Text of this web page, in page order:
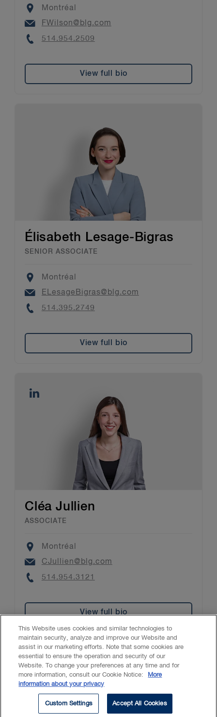
Location
Montréal
Email
FWilson@blg.com
Phone
514.954.2509
View full bio
Élisabeth Lesage-Bigras
SENIOR ASSOCIATE
Location
Montréal
Email
ELesageBigras@blg.com
Phone
514.395.2749
View full bio
Cléa Jullien
ASSOCIATE
Location
Montréal
Email
CJullien@blg.com
Phone
514.954.3121
View full bio
CASL
This Website uses cookies and similar technologies to
maintain security, analyze and improve our Website and
assist in our marketing efforts. Note that some cookies are
essential to ensure the operation and security of our
Website. To change your preferences at any time and for
more information, consult our Cookie Notice:
More
information about your privacy
Custom Settings Accept All Cookies